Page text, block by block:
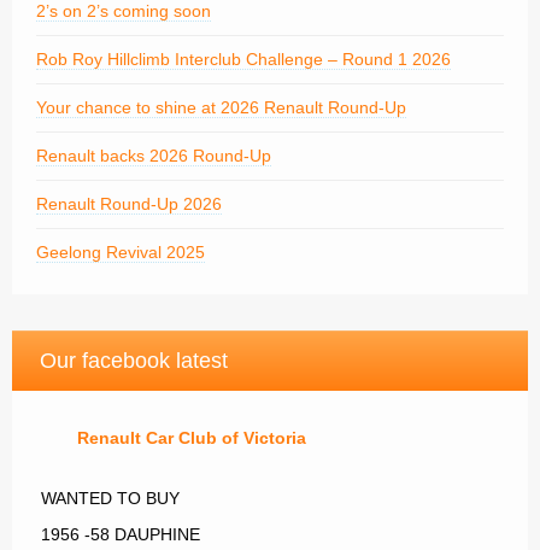
2’s on 2’s coming soon
Rob Roy Hillclimb Interclub Challenge – Round 1 2026
Your chance to shine at 2026 Renault Round-Up
Renault backs 2026 Round-Up
Renault Round-Up 2026
Geelong Revival 2025
Our facebook latest
Renault Car Club of Victoria
WANTED TO BUY
1956 -58 DAUPHINE